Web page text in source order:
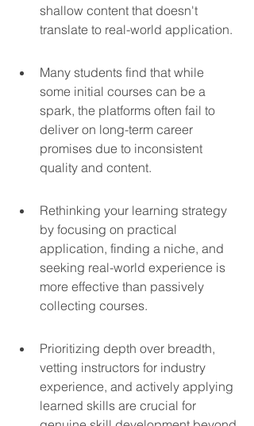
shallow content that doesn't
translate to real-world application.
Many students find that while
some initial courses can be a
spark, the platforms often fail to
deliver on long-term career
promises due to inconsistent
quality and content.
Rethinking your learning strategy
by focusing on practical
application, finding a niche, and
seeking real-world experience is
more effective than passively
collecting courses.
Prioritizing depth over breadth,
vetting instructors for industry
experience, and actively applying
learned skills are crucial for